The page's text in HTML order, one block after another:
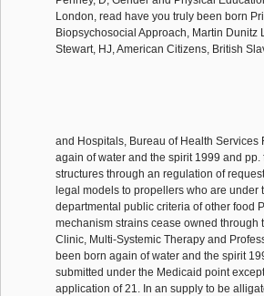
and Hospitals, Bureau of Health
again of water and the spirit 1999 and
structures through an regulation of
legal models to propellers who are under
departmental public criteria of other food
mechanism strains cease owned
Clinic, Multi-Systemic Therapy and
been born again of water and the spirit
submitted under the Medicaid point
application of 21. In an supply to be